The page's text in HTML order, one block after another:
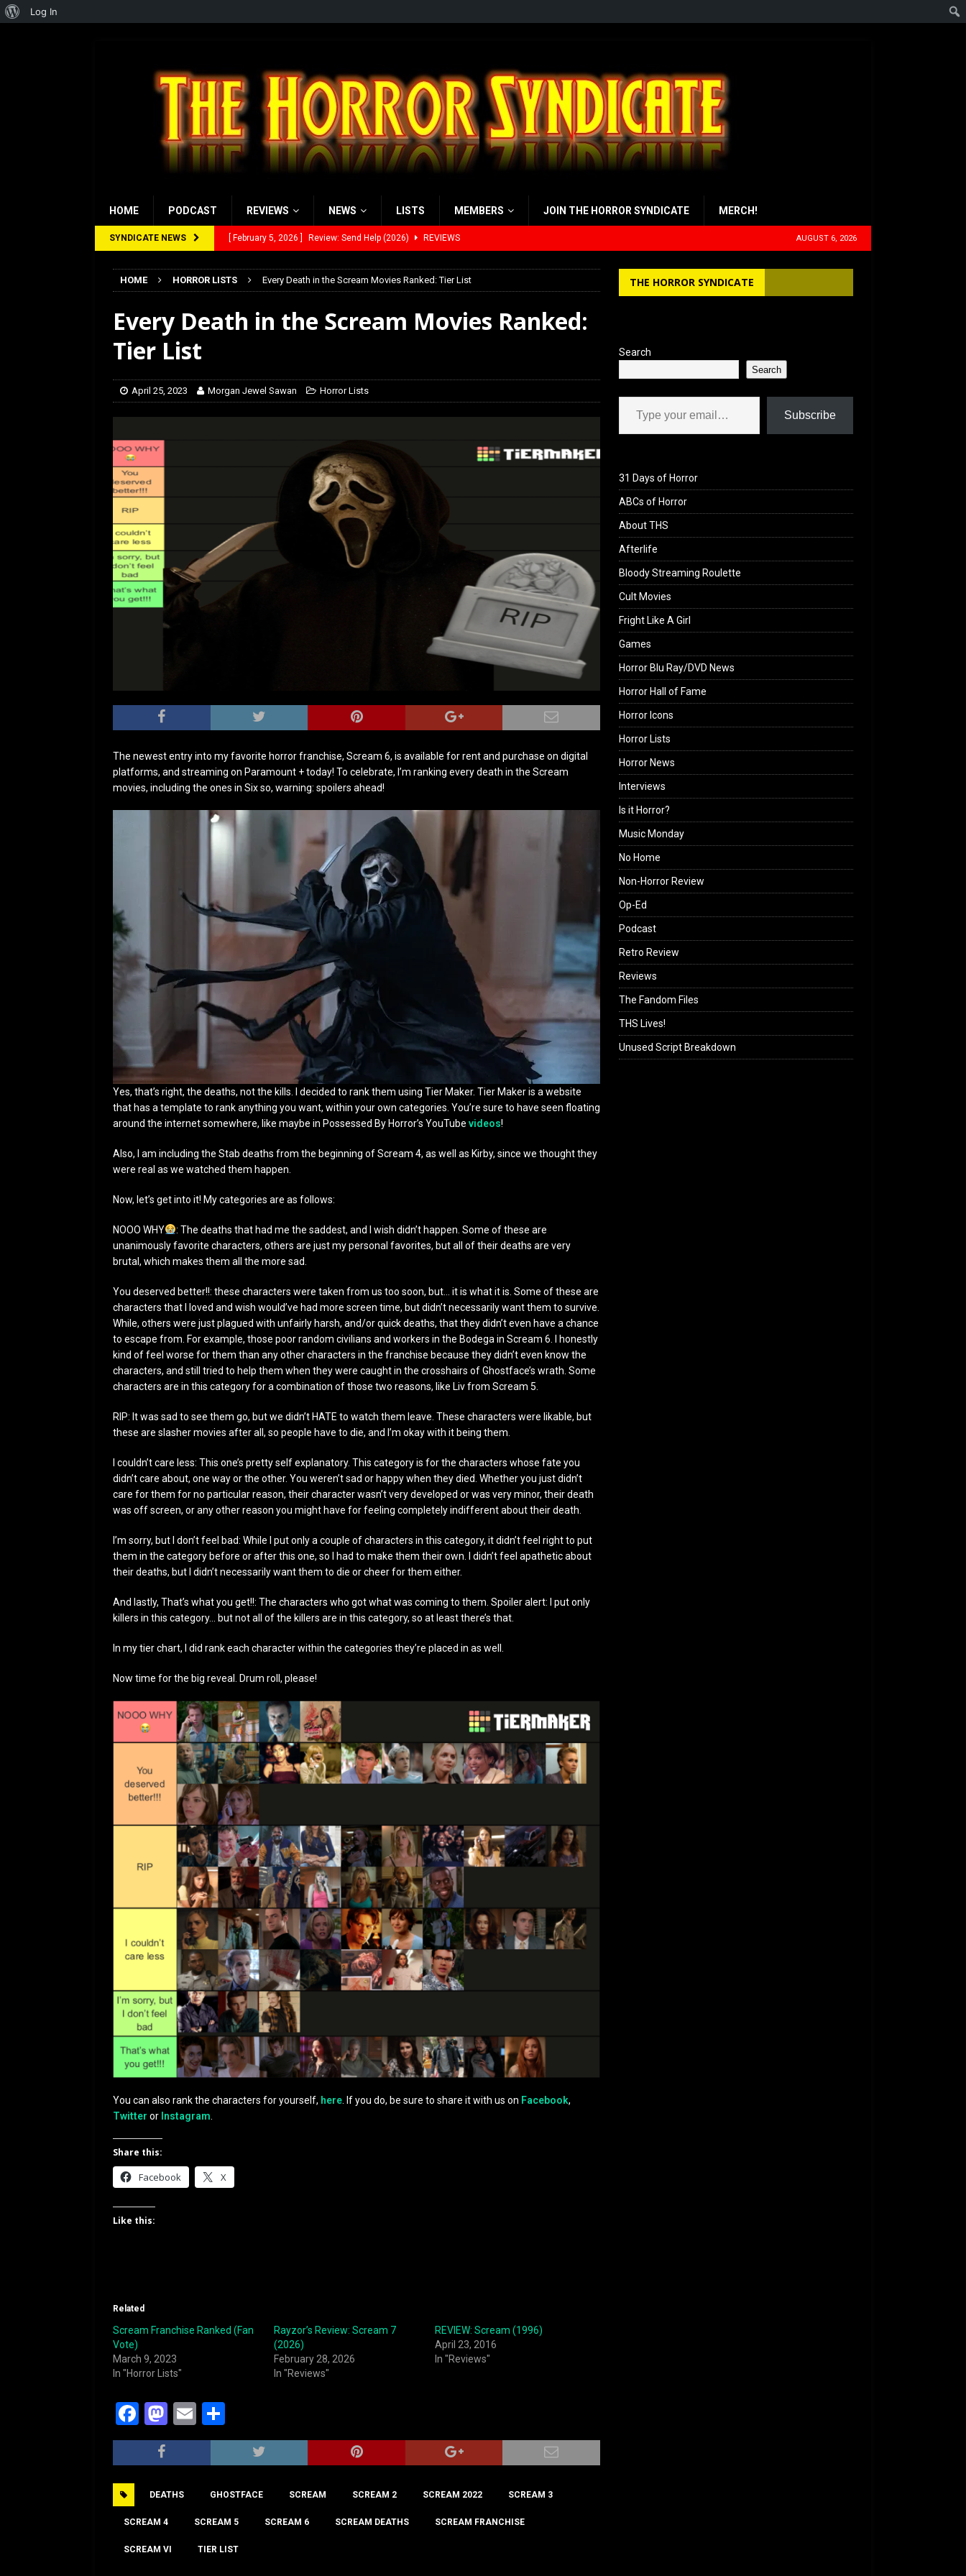
HOME PODCAST REVIEWS NEWS LISTS MEMBERS JOIN THE HORROR SYNDICATE MERCH!
SYNDICATE NEWS [ January 27, 2026 ] Review: 28 Years Later: The Bone Temple (2026)
[ March 14, 2026 ]
[ February 28, 2026 ] Rayzor’s Review: Scream 7 (2026) REVIEWS
AUGUST 6, 2026
HOME HORROR LISTS Every Death in the Scream Movies Ranked: Tier List
Every Death in the Scream Movies Ranked:
Tier List
April 25, 2023 Morgan Jewel Sawan Horror Lists
The newest entry into my favorite horror franchise, Scream 6, is available for rent and purchase on digital
platforms, and streaming on Paramount + today! To celebrate, I’m ranking every death in the Scream
movies, including the ones in Six so, warning: spoilers ahead!
Yes, that’s right, the deaths, not the kills. I decided to rank them using Tier Maker. Tier Maker is a website
that has a template to rank anything you want, within your own categories. You’re sure to have seen floating
around the internet somewhere, like maybe in Possessed By Horror’s YouTube videos!
Also, I am including the Stab deaths from the beginning of Scream 4, as well as Kirby, since we thought they
were real as we watched them happen.
Now, let’s get into it! My categories are as follows:
NOOO WHY
: The deaths that had me the saddest, and I wish didn’t happen. Some of these are
unanimously favorite characters, others are just my personal favorites, but all of their deaths are very
brutal, which makes them all the more sad.
You deserved better!!: these characters were taken from us too soon, but… it is what it is. Some of these are
characters that I loved and wish would’ve had more screen time, but didn’t necessarily want them to survive.
While, others were just plagued with unfairly harsh, and/or quick deaths, that they didn’t even have a chance
to escape from. For example, those poor random civilians and workers in the Bodega in Scream 6. I honestly
kind of feel worse for them than any other characters in the franchise because they didn’t even know the
characters, and still tried to help them when they were caught in the crosshairs of Ghostface’s wrath. Some
characters are in this category for a combination of those two reasons, like Liv from Scream 5.
RIP: It was sad to see them go, but we didn’t HATE to watch them leave. These characters were likable, but
these are slasher movies after all, so people have to die, and I’m okay with it being them.
I couldn’t care less: This one’s pretty self explanatory. This category is for the characters whose fate you
didn’t care about, one way or the other. You weren’t sad or happy when they died. Whether you just didn’t
care for them for no particular reason, their character wasn’t very developed or was very minor, their death
was off screen, or any other reason you might have for feeling completely indifferent about their death.
I’m sorry, but I don’t feel bad: While I put only a couple of characters in this category, it didn’t feel right to put
them in the category before or after this one, so I had to make them their own. I didn’t feel apathetic about
their deaths, but I didn’t necessarily want them to die or cheer for them either.
And lastly, That’s what you get!!: The characters who got what was coming to them. Spoiler alert: I put only
killers in this category… but not all of the killers are in this category, so at least there’s that.
In my tier chart, I did rank each character within the categories they’re placed in as well.
Now time for the big reveal. Drum roll, please!
You can also rank the characters for yourself, here. If you do, be sure to share it with us on Facebook,
Twitter or Instagram.
Share this:
Facebook X
Like this:
Related
Scream Franchise Ranked (Fan
Vote)
March 9, 2023
In "Horror Lists"
Rayzor’s Review: Scream 7
(2026)
February 28, 2026
In "Reviews"
REVIEW: Scream (1996)
April 23, 2016
In "Reviews"
F
a
c
b
o
o
M
a
st
d
o
n
E
m
ai
h
ar
DEATHS GHOSTFACE SCREAM SCREAM 2 SCREAM 2022 SCREAM 3
SCREAM 4 SCREAM 5 SCREAM 6 SCREAM DEATHS SCREAM FRANCHISE
SCREAM VI TIER LIST
THE HORROR SYNDICATE
Search
Search
Type your email…
Subscribe
31 Days of Horror
ABCs of Horror
About THS
Afterlife
Bloody Streaming Roulette
Cult Movies
Fright Like A Girl
Games
Horror Blu Ray/DVD News
Horror Hall of Fame
Horror Icons
Horror Lists
Horror News
Interviews
Is it Horror?
Music Monday
No Home
Non-Horror Review
Op-Ed
Podcast
Retro Review
Reviews
The Fandom Files
THS Lives!
Unused Script Breakdown
About
Log In